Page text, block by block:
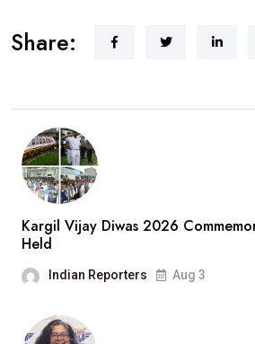
Share:
Kargil Vijay Diwas 2026
Held
Indian Reporters Aug 3